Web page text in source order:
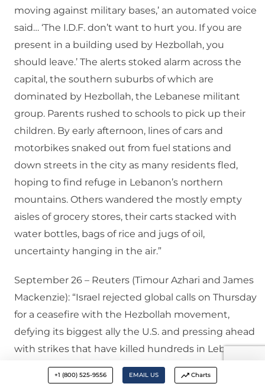
moving against military bases,’ an automated voice
said… ‘The I.D.F. don’t want to hurt you. If you are
present in a building used by Hezbollah, you
should leave.’ The alerts stoked alarm across the
capital, the southern suburbs of which are
dominated by Hezbollah, the Lebanese militant
group. Parents rushed to schools to pick up their
children. By early afternoon, lines of cars and
motorbikes snaked out from fuel stations and
down streets in the city as many residents fled,
hoping to find refuge in Lebanon’s northern
mountains. Others wandered the mostly empty
aisles of grocery stores, their carts stacked with
water bottles, bags of rice and jugs of oil,
uncertainty hanging in the air.”
September 26 – Reuters (Timour Azhari and James
Mackenzie): “Israel rejected global calls on Thursday
for a ceasefire with the Hezbollah movement,
defying its biggest ally the U.S. and pressing ahead
with strikes that have killed hundreds in Lebanon
and heightened fears of an all-out regional war. An
Israeli warplane struck the edges of the capital
+1 (800) 525-9556 EMAIL US Charts